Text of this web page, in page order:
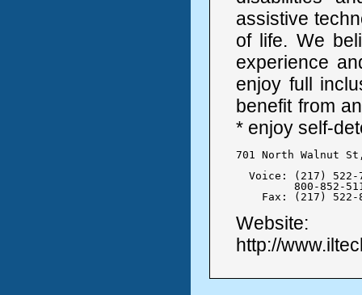
assistive
of life. We
experience
enjoy full
benefit from
* enjoy self-
701 North Walnut
Voice: (217) 522-
Fax: (217) 522-
Website:
http://